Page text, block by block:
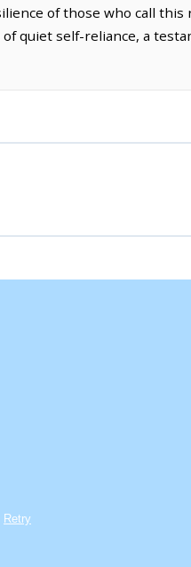
of those who call
quiet self-reliance, a